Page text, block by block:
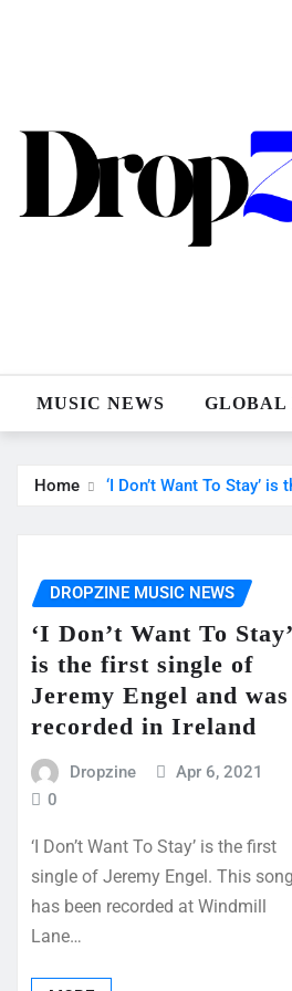
MUSIC NEWS GLOBAL
Home ‘I Don’t Want To Stay’
DROPZINE MUSIC NEWS
‘I Don’t Want To Stay’
is the first single of
Jeremy Engel and was
recorded in Ireland
Dropzine
Apr 6, 2021
0
‘I Don’t Want To Stay’ is the first
single of Jeremy Engel. This song
has been recorded at Windmill
Lane…